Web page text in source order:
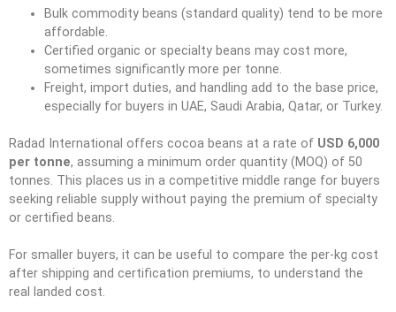
Bulk commodity beans (standard quality) tend to be more
affordable.
Certified organic or specialty beans may cost more,
sometimes significantly more per tonne.
Freight, import duties, and handling add to the base price,
especially for buyers in UAE, Saudi Arabia, Qatar, or Turkey.
Radad International offers cocoa beans at a rate of USD 6,000
per tonne, assuming a minimum order quantity (MOQ) of 50
tonnes. This places us in a competitive middle range for buyers
seeking reliable supply without paying the premium of specialty
or certified beans.
For smaller buyers, it can be useful to compare the per-kg cost
after shipping and certification premiums, to understand the
real landed cost.